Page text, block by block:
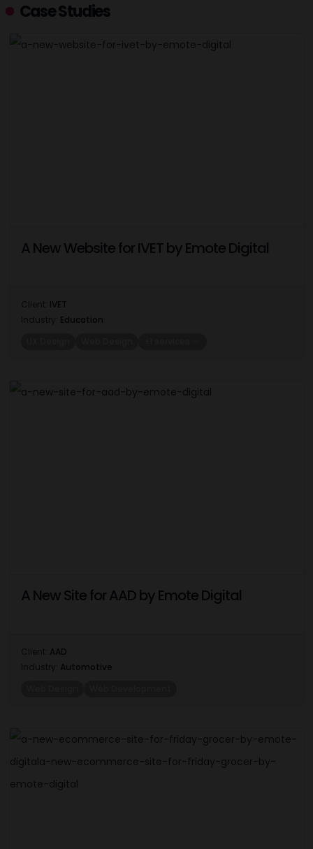
Case Studies
A New Website for IVET by Emote Digital
Client: IVET
Industry: Education
A New Site for AAD by Emote Digital
Client: AAD
Industry: Automotive